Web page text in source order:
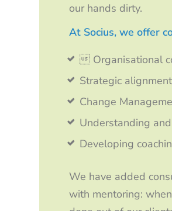
our hands dirty.
At Socius, we offer
Organisational
Strategic alignment
Change
Understanding
Developing
We have added
with mentoring: